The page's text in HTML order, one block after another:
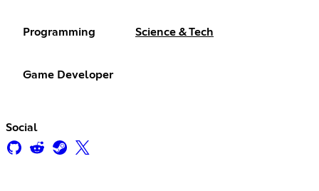
Programming Science & Tech
Game Developer
Social